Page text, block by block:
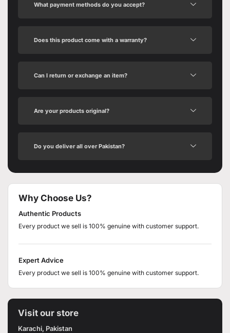
What payment methods do you accept?
Does this product come with a warranty?
Can I return or exchange an item?
Are your products original?
Do you deliver all over Pakistan?
Why Choose Us?
Authentic Products
Every product we sell is 100% genuine with customer support.
Expert Advice
Every product we sell is 100% genuine with customer support.
Visit our store
Karachi, Pakistan